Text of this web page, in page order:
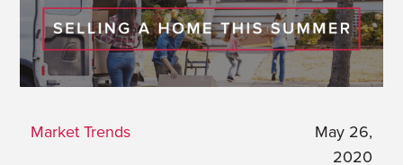
Market Trends
May 26,
2020